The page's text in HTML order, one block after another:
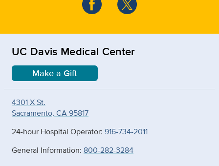
UC Davis Medical Center
Make a Gift
4301 X St.
Sacramento, CA 95817
24-hour Hospital Operator: 916-734-2011
General Information: 800-282-3284